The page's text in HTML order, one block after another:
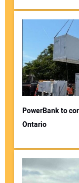
PowerBank to
Ontario